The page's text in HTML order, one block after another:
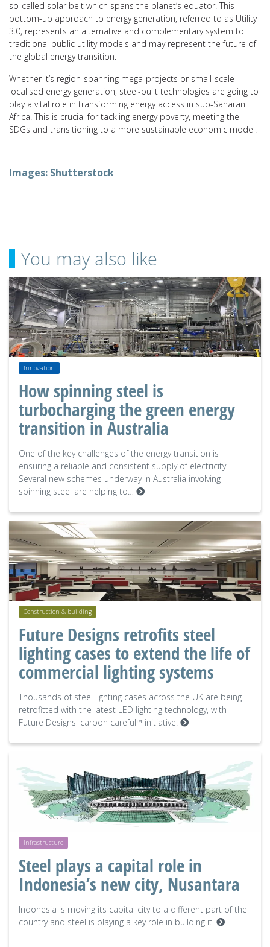
so-called solar belt which spans the planet’s equator. This
bottom-up approach to energy generation, referred to as Utility
3.0, represents an alternative and complementary system to
traditional public utility models and may represent the future of
the global energy transition.
Whether it’s region-spanning mega-projects or small-scale
localised energy generation, steel-built technologies are going to
play a vital role in transforming energy access in sub-Saharan
Africa. This is crucial for tackling energy poverty, meeting the
SDGs and transitioning to a more sustainable economic model.
Images: Shutterstock
You may also like
Innovation
How spinning steel is
turbocharging the green energy
transition in Australia
One of the key challenges of the energy transition is
ensuring a reliable and consistent supply of electricity.
Several new schemes underway in Australia involving
spinning steel are helping to…
Construction & building
Future Designs retrofits steel
lighting cases to extend the life of
commercial lighting systems
Thousands of steel lighting cases across the UK are being
retrofitted with the latest LED lighting technology, with
Future Designs' carbon careful™ initiative.
Infrastructure
Steel plays a capital role in
Indonesia’s new city, Nusantara
Indonesia is moving its capital city to a different part of the
country and steel is playing a key role in building it.